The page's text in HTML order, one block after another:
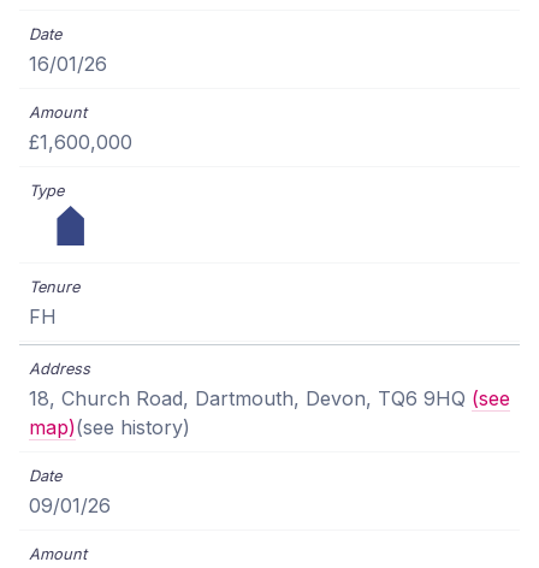
16/01/26
£1,600,000
FH
18, Church Road, Dartmouth, Devon, TQ6 9HQ (see
map)(see history)
09/01/26